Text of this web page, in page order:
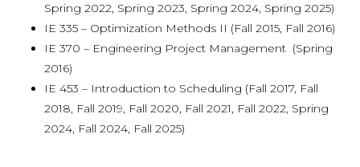
Spring 2022, Spring 2023, Spring 2024, Spring 2025)
IE 335 – Optimization Methods II (Fall 2015, Fall 2016)
IE 370 – Engineering Project Management (Spring
2016)
IE 453 – Introduction to Scheduling (Fall 2017, Fall
2018, Fall 2019, Fall 2020, Fall 2021, Fall 2022, Spring
2024, Fall 2024, Fall 2025)